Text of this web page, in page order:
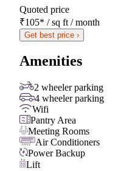
Quoted price
₹105* / sq ft / month
Get best price ›
Amenities
2 wheeler parking
4 wheeler parking
Wifi
Pantry Area
Meeting Rooms
Air Conditioners
Power Backup
Lift